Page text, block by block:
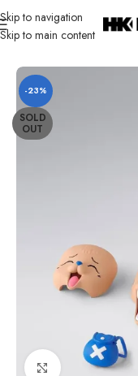
Skip to navigation
Skip to main content
Home/ Brand/Bandai
-23%
SOLD
OUT
Click to enlarge